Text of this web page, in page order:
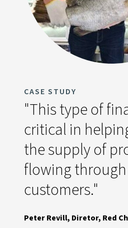
CASE STUDY
"This type of
critical in
the supply of
flowing
customers."
Peter Revill, Diretor, Red